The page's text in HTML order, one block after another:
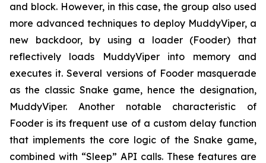
and block. However, in this case, the group also used
more advanced techniques to deploy MuddyViper, a
new backdoor, by using a loader (Fooder) that
reflectively loads MuddyViper into memory and
executes it. Several versions of Fooder masquerade
as the classic Snake game, hence the designation,
MuddyViper. Another notable characteristic of
Fooder is its frequent use of a custom delay function
that implements the core logic of the Snake game,
combined with “Sleep” API calls. These features are